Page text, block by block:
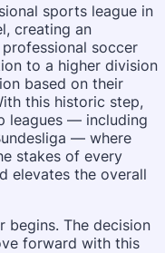
sports league in
creating an
soccer
to a higher division
based on their
this historic step,
leagues — including
— where
stakes of every
elevates the overall
begins. The decision
forward with this